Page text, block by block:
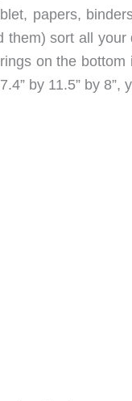
papers,
them) sort all
on the
by 11.5” by